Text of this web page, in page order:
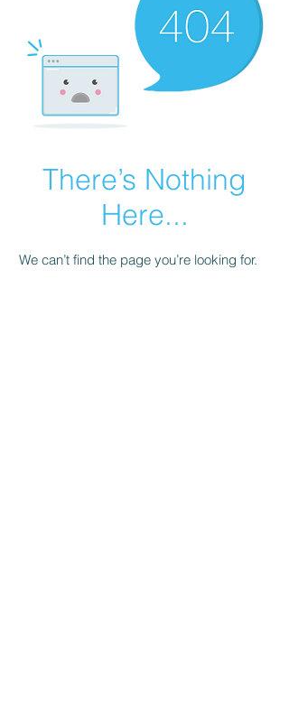
There’s Nothing
Here...
We can’t find the page you’re looking for.